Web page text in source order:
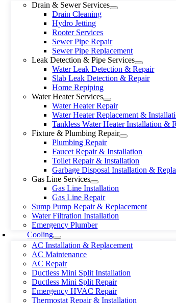
Drain & Sewer Services
Drain Cleaning
Hydro Jetting
Rooter Services
Sewer Pipe Repair
Sewer Pipe Replacement
Leak Detection & Pipe Services
Water Leak Detection & Repair
Slab Leak Detection & Repair
Home Repiping
Water Heater Services
Water Heater Repair
Water Heater Replacement &
Tankless Water Heater Installation &
Fixture & Plumbing Repair
Plumbing Repair
Faucet Repair & Installation
Toilet Repair & Installation
Garbage Disposal Installation &
Gas Line Services
Gas Line Installation
Gas Line Repair
Sump Pump Repair & Replacement
Water Filtration Installation
Emergency Plumber
Cooling
AC Installation & Replacement
AC Maintenance
AC Repair
Ductless Mini Split Installation
Ductless Mini Split Repair
Emergency HVAC Repair
Thermostat Repair & Installation